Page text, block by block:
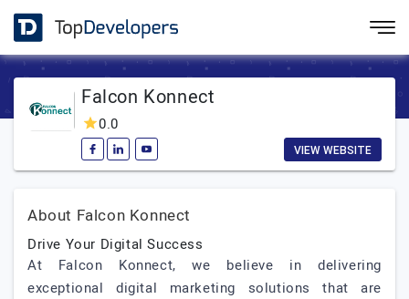
Falcon Konnect
0.0
VIEW WEBSITE
About Falcon Konnect
Drive Your Digital Success
At Falcon Konnect, we believe in delivering
exceptional digital marketing solutions that are